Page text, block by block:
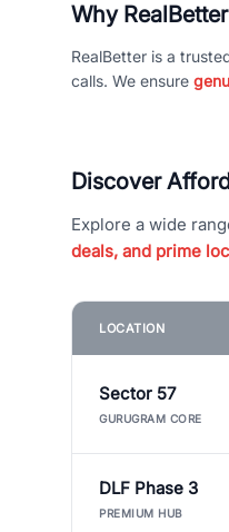
Why
RealBetter is a
calls. We ensure
Discover
Explore a wide
deals, and prime
LOCATION
Sector 57
GURUGRAM CORE
DLF Phase 3
PREMIUM HUB